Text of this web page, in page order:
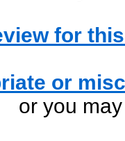
for
or
or you